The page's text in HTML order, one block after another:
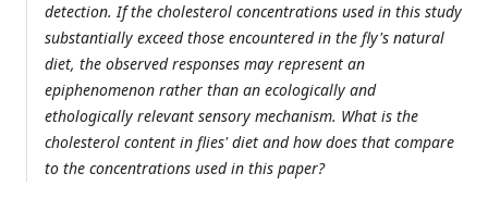
detection. If the cholesterol concentrations used in this study
substantially exceed those encountered in the fly's natural
diet, the observed responses may represent an
epiphenomenon rather than an ecologically and
ethologically relevant sensory mechanism. What is the
cholesterol content in flies' diet and how does that compare
to the concentrations used in this paper?